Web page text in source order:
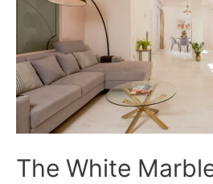
The White
City